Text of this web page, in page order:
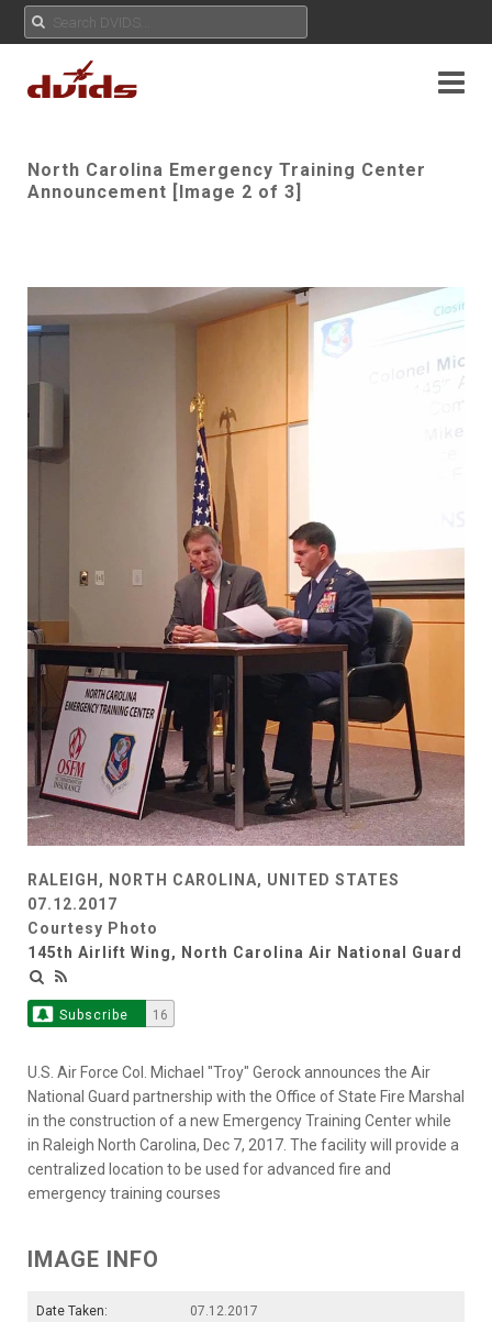
North Carolina Emergency Training Center
Announcement [Image 2 of 3]
RALEIGH, NORTH CAROLINA, UNITED STATES
07.12.2017
Courtesy Photo
145th Airlift Wing, North Carolina Air National Guard
Subscribe 16
U.S. Air Force Col. Michael "Troy" Gerock announces the Air
National Guard partnership with the Office of State Fire Marshal
in the construction of a new Emergency Training Center while
in Raleigh North Carolina, Dec 7, 2017. The facility will provide a
centralized location to be used for advanced fire and
emergency training courses
IMAGE INFO
Date Taken:
07.12.2017